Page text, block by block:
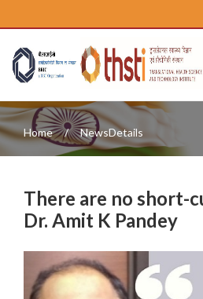
Home NewsDetails
There are no short-
Dr. Amit K Pandey
Previous